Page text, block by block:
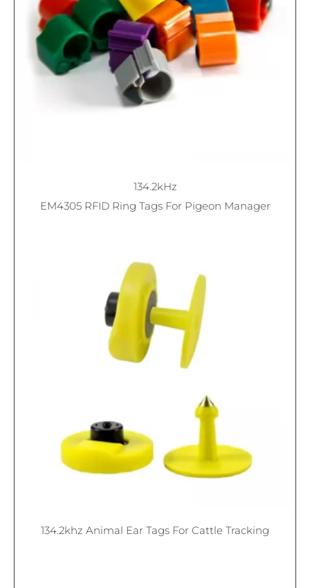
134.2kHz
EM4305 RFID Ring Tags For Pigeon Manager
134.2khz Animal Ear Tags For Cattle Tracking